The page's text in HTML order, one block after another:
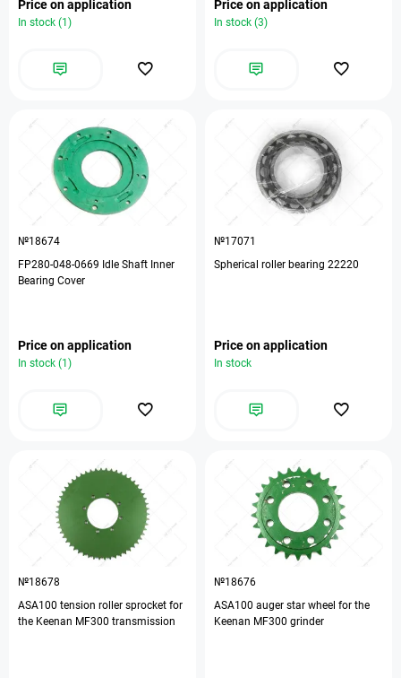
Price on application
In stock (1)
Price on application
In stock (3)
№18674
FP280-048-0669 Idle Shaft Inner
Bearing Cover
Price on application
In stock (1)
№17071
Spherical roller bearing 22220
Price on application
In stock
№18678
ASA100 tension roller sprocket for
the Keenan MF300 transmission
№18676
ASA100 auger star wheel for the
Keenan MF300 grinder